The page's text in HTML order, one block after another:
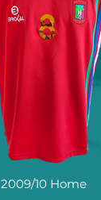
2009/10 Home